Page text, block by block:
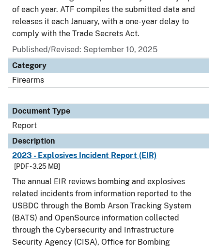
of each year. ATF compiles the submitted data and
releases it each January, with a one-year delay to
comply with the Trade Secrets Act.
Published/Revised: September 10, 2025
Category
Firearms
Document Type
Report
Description
2023 - Explosives Incident Report (EIR)
[PDF - 3.25 MB]
The annual EIR reviews bombing and explosives
related incidents from information reported to the
USBDC through the Bomb Arson Tracking System
(BATS) and OpenSource information collected
through the Cybersecurity and Infrastructure
Security Agency (CISA), Office for Bombing